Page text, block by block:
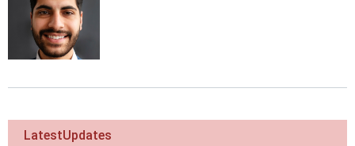
LatestUpdates